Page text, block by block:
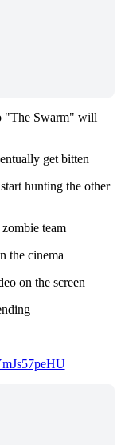
"The Swarm" will
get bitten
hunting the other
team
the cinema
on the screen